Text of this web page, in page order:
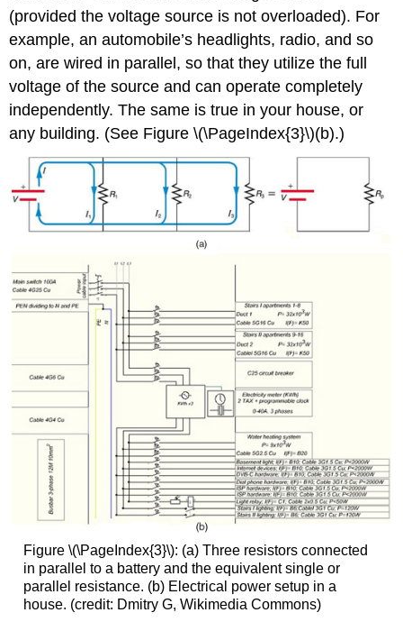
(provided the voltage source is not overloaded). For
example, an automobile’s headlights, radio, and so
on, are wired in parallel, so that they utilize the full
voltage of the source and can operate completely
independently. The same is true in your house, or
any building. (See Figure \(\PageIndex{3}\)(b).)
Figure \(\PageIndex{3}\): (a) Three resistors connected
in parallel to a battery and the equivalent single or
parallel resistance. (b) Electrical power setup in a
house. (credit: Dmitry G, Wikimedia Commons)